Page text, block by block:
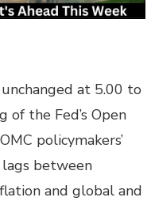
at 5.00 to
of the Fed’s Open
policymakers’
between
and global and